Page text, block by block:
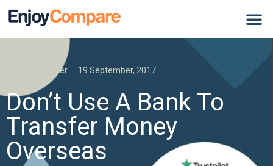
Money Transfer 19 September, 2017
Don’t Use A Bank To
Transfer Money
Overseas